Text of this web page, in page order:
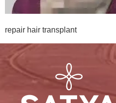
repair hair transplant